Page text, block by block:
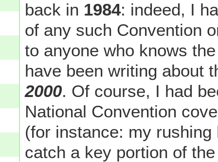
back in 1984: indeed, I
of any such Convention
to anyone who knows
have been writing about
2000. Of course, I had
National Convention
(for instance: my
catch a key portion of